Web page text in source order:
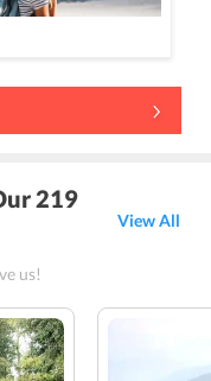
219
View All
us!